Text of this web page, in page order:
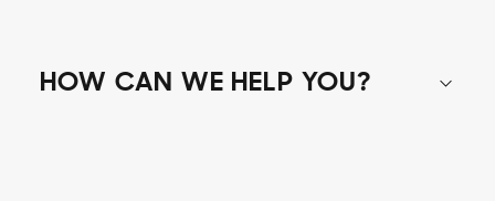
HOW CAN WE HELP YOU?